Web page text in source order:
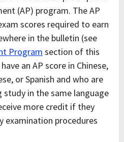
(AP) program. The AP
scores required to earn
in the bulletin (see
Program section of this
an AP score in Chinese,
or Spanish and who are
in the same language
more credit if they
examination procedures